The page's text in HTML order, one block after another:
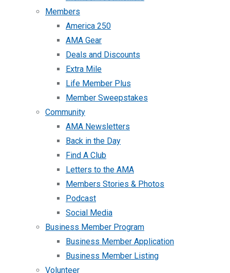
Members
America 250
AMA Gear
Deals and Discounts
Extra Mile
Life Member Plus
Member Sweepstakes
Community
AMA Newsletters
Back in the Day
Find A Club
Letters to the AMA
Members Stories & Photos
Podcast
Social Media
Business Member Program
Business Member Application
Business Member Listing
Volunteer